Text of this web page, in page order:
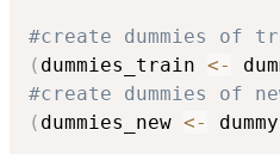
#create dummies of
( dummies_train <-
#create dummies of
( dummies_new <- dummy